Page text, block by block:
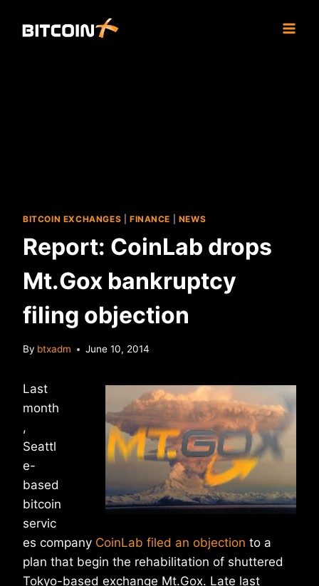
BITCOIN EXCHANGES FINANCE NEWS
Report: CoinLab drops
Mt.Gox bankruptcy
filing objection
By btxadm June 10, 2014
Last
month
,
Seattl
e-
based
bitcoin
servic
es company CoinLab filed an objection to a
plan that begin the rehabilitation of shuttered
Tokyo-based exchange Mt.Gox. Late last